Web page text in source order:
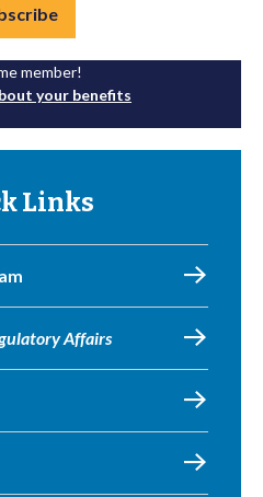
member!
your benefits
Links
Affairs